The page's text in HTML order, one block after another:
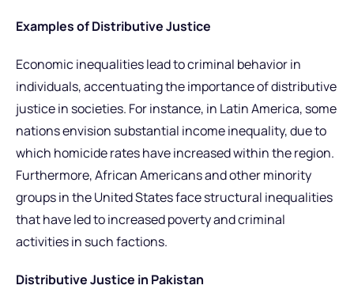
Examples of Distributive Justice
Economic inequalities lead to criminal behavior in
individuals, accentuating the importance of distributive
justice in societies. For instance, in Latin America, some
nations envision substantial income inequality, due to
which homicide rates have increased within the region.
Furthermore, African Americans and other minority
groups in the United States face structural inequalities
that have led to increased poverty and criminal
activities in such factions.
Distributive Justice in Pakistan